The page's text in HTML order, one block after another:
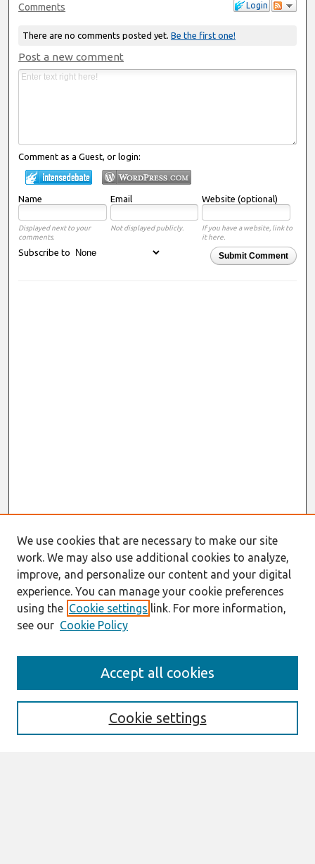
Login
Comments
There are no comments posted yet. Be the first one!
Post a new comment
Comment as a Guest, or login:
Name Email Website (optional)
Displayed next to your
comments.
Not displayed publicly.
If you have a website, link to
it here.
Submit Comment
Subscribe to
Search
We use cookies that are necessary to make our site
work. We may also use additional cookies to analyze,
improve, and personalize our content and your digital
experience. You can manage your cookie preferences
using the Cookie settings link. For more information,
see our Cookie Policy
Cookie settings
Accept all cookies